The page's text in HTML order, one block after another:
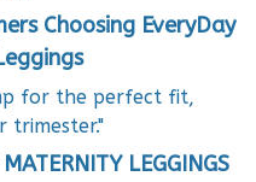
Choosing EveryDay
for the perfect fit,
trimester."
LEGGINGS